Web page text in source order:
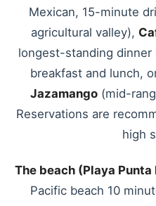
Mexican, 15-minute
agricultural valley),
longest-standing dinner
breakfast and lunch,
Jazamango (mid-
Reservations are
high
The beach (Playa Punta
Pacific beach 10